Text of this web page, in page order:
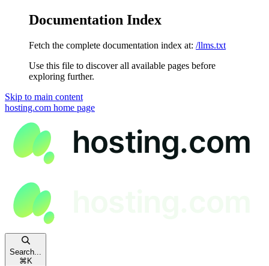
Documentation Index
Fetch the complete documentation index at: /llms.txt
Use this file to discover all available pages before
exploring further.
Skip to main content
hosting.com home page
Search...
⌘ K